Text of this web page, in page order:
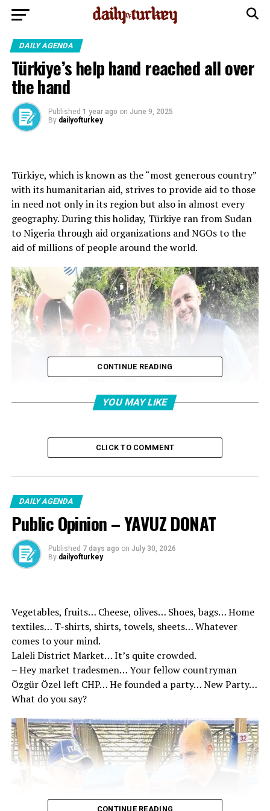
DAILY AGENDA
Türkiye’s help hand reached all over
the hand
Published 1 year ago on June 9, 2025
By dailyofturkey
Türkiye, which is known as the “most generous country”
with its humanitarian aid, strives to provide aid to those
in need not only in its region but also in almost every
geography. During this holiday, Türkiye ran from Sudan
to Nigeria through aid organizations and NGOs to the
aid of millions of people around the world.
GIFT TO CHILDREN
The Turkish Religious Foundation (TDV) carried out 2
thousand 250 cattle sacrifices at 13 different points in
900 stocks to distribute the sacrifice of the volunteers,
the gifts they took with them delighted the children. In
Nigeria, 51 thousand 450 shares were delivered to the
needy meat.
The Hak Humanitarian Relief Association has delivered
the victims donated due to the Eid al -Adha to
CONTINUE READING
YOU MAY LIKE
CLICK TO COMMENT
DAILY AGENDA
Public Opinion – YAVUZ DONAT
Published 7 days ago on July 30, 2026
By dailyofturkey
Vegetables, fruits… Cheese, olives… Shoes, bags… Home
textiles… T-shirts, shirts, towels, sheets… Whatever
comes to your mind.
Laleli District Market… It’s quite crowded.
– Hey market tradesmen… Your fellow countryman
Özgür Özel left CHP… He founded a party… New Party…
What do you say?
CONTINUE READING